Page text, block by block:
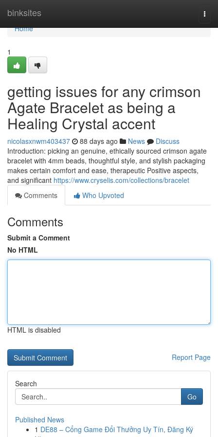
binksites
Home
Home
1
getting issues for any crimson
Agate Bracelet as being a
Healing Crystal accent
nicolasxnwm403437 88 days ago News
Discuss
Introduction: picking an genuine, ethically sourced crimson agate
bracelet with 4mm beads, thoughtful style, and stylish packaging
makes certain comfort and ease, therapeutic Positive aspects,
and significant https://www.cryselis.com/collections/bracelet
Comments
Who Upvoted
Comments
Submit a Comment
No HTML
HTML is disabled
Report Page
Search
Go
Published News
1 DE88 – Cổng Game Đổi Thưởng Uy Tín, Đăng Ký